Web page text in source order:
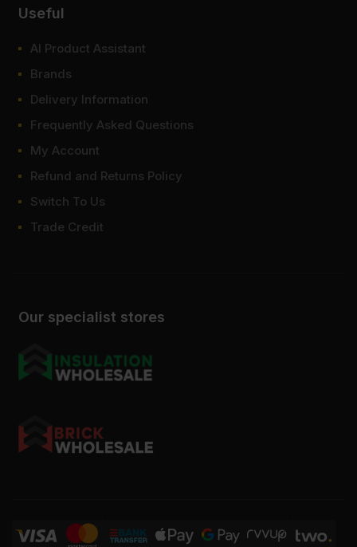
Our specialist stores
Useful
AI Product Assistant
Brands
Delivery Information
Frequently Asked Questions
My Account
Refund and Returns Policy
Switch To Us
Trade Credit